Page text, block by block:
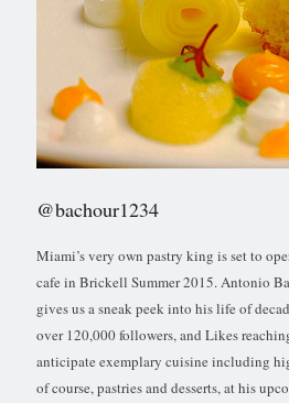
@bachour1234
Miami’s very own pastry king is set to
cafe in Brickell Summer 2015. Antonio
gives us a sneak peek into his life of
over 120,000 followers, and Likes
anticipate exemplary cuisine including
of course, pastries and desserts, at his